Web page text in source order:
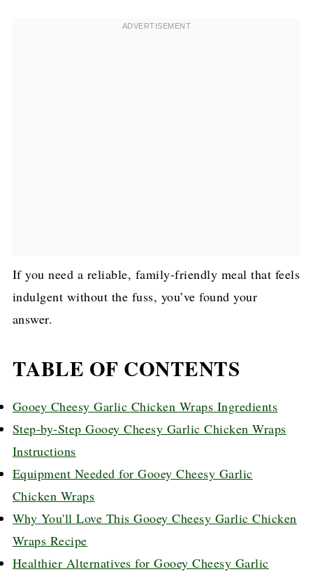
If you need a reliable, family-friendly meal that feels
indulgent without the fuss, you’ve found your
answer.
TABLE OF CONTENTS
Gooey Cheesy Garlic Chicken Wraps Ingredients
Step-by-Step Gooey Cheesy Garlic Chicken Wraps
Instructions
Equipment Needed for Gooey Cheesy Garlic
Chicken Wraps
Why You'll Love This Gooey Cheesy Garlic Chicken
Wraps Recipe
Healthier Alternatives for Gooey Cheesy Garlic